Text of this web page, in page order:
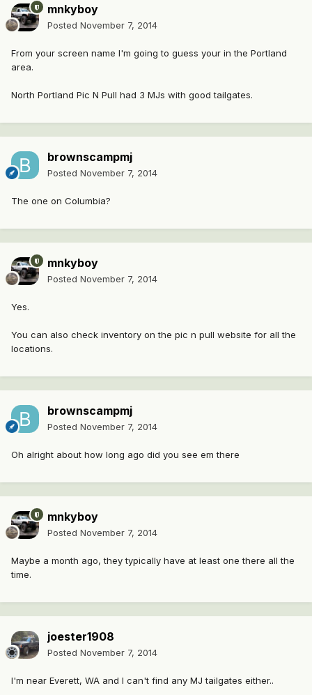
mnkyboy
Posted November 7, 2014
From your screen name I'm going to guess your in the Portland
area.
North Portland Pic N Pull had 3 MJs with good tailgates.
brownscampmj
Posted November 7, 2014
The one on Columbia?
mnkyboy
Posted November 7, 2014
Yes.
You can also check inventory on the pic n pull website for all the
locations.
brownscampmj
Posted November 7, 2014
Oh alright about how long ago did you see em there
mnkyboy
Posted November 7, 2014
Maybe a month ago, they typically have at least one there all the
time.
joester1908
Posted November 7, 2014
I'm near Everett, WA and I can't find any MJ tailgates either..